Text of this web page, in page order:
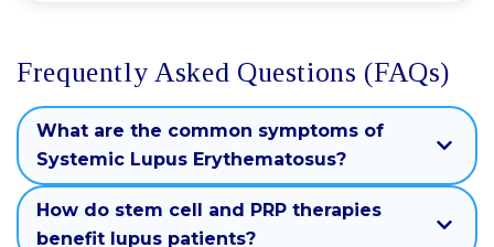
Frequently Asked Questions (FAQs)
What are the common symptoms of
Systemic Lupus Erythematosus?
How do stem cell and PRP therapies
benefit lupus patients?